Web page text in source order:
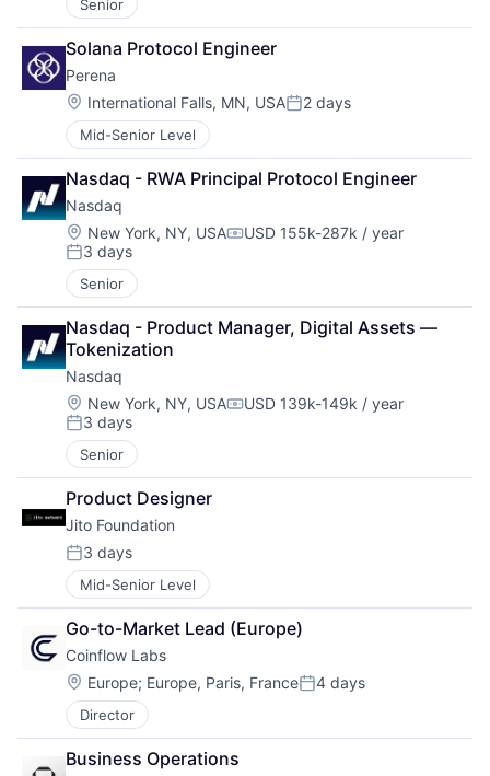
Senior
Solana Protocol Engineer
Perena
Location:
International Falls, MN, USAPosted:
2 days
Mid-Senior Level
Nasdaq - RWA Principal Protocol Engineer
Nasdaq
Location:
New York, NY, USACompensation:
USD 155k-287k / year
Posted:
3 days
Senior
Nasdaq - Product Manager, Digital Assets —
Tokenization
Nasdaq
Location:
New York, NY, USACompensation:
USD 139k-149k / year
Posted:
3 days
Senior
Product Designer
Jito Foundation
Posted:
3 days
Mid-Senior Level
Go-to-Market Lead (Europe)
Coinflow Labs
Location:
Europe; Europe, Paris, FrancePosted:
4 days
Director
Business Operations